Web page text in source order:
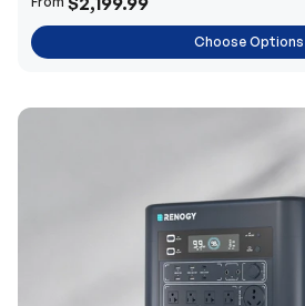
Choose Options